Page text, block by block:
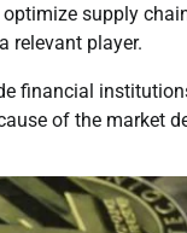
supply
relevant player.
financial
of the market